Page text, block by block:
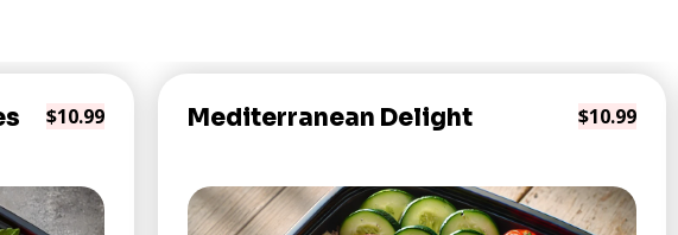
$10.99 Mediterranean Delight $10.99